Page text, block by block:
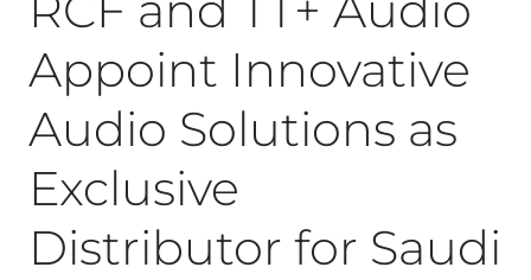
Appoint Innovative
Audio Solutions as
Exclusive
Distributor for Saudi